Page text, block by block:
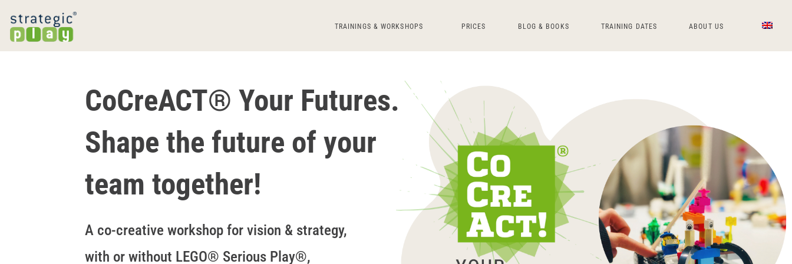
TRAININGS & WORKSHOPS PRICES BLOG & BOOKS TRAINING DATES ABOUT US
CoCreACT® Your Futures.
Shape the future of your
team together!
A co-creative workshop for vision & strategy,
with or without LEGO® Serious Play®,